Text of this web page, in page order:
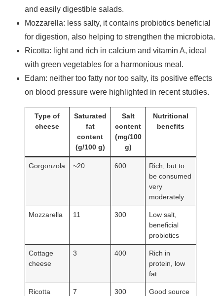
and easily digestible salads.
Mozzarella: less salty, it contains probiotics beneficial
for digestion, also helping to strengthen the microbiota.
Ricotta: light and rich in calcium and vitamin A, ideal
with green vegetables for a harmonious meal.
Edam: neither too fatty nor too salty, its positive effects
on blood pressure were highlighted in recent studies.
Type of
cheese
Saturated
fat
content
(g/100 g)
Salt
content
(mg/100
g)
Nutritional
benefits
Gorgonzola ~20 600
Rich, but to
be consumed
very
moderately
Mozzarella 11 300
Low salt,
beneficial
probiotics
Cottage
cheese
3 400
Rich in
protein, low
fat
Ricotta 7 300
Good source